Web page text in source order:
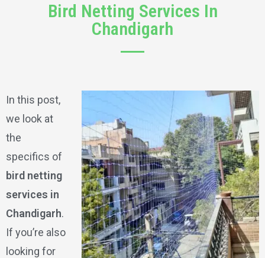
Bird Netting Services In
Chandigarh
In this post,
we look at
the
specifics of
bird netting
services in
Chandigarh.
If you’re also
looking for